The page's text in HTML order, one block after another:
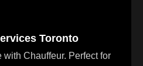
Toronto
Chauffeur. Perfect for